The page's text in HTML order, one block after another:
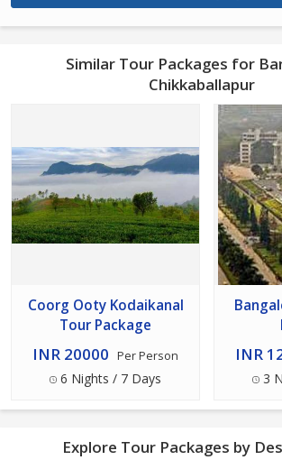
Similar Tour Packages for
Chikkaballapur
Coorg Ooty Kodaikanal
Tour Package
INR 20000 Per Person
6 Nights / 7 Days
INR
3
Explore Tour Packages by